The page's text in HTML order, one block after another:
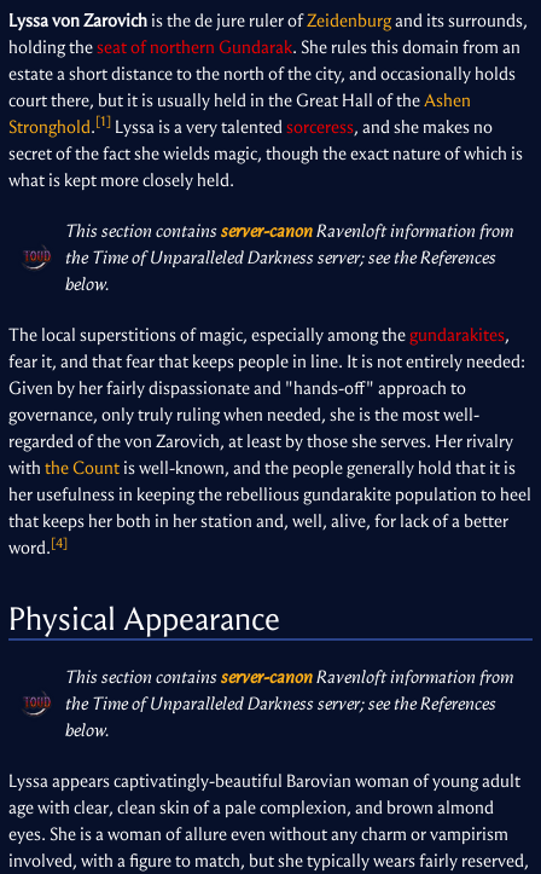
Lyssa von Zarovichis the de jure ruler ofZeidenburgand its surrounds,
holding theseat of northern Gundarak. She rules this domain from an
estate a short distance to the north of the city, and occasionally holds
court there, but it is usually held in the Great Hall of theAshen
Stronghold.[1]Lyssa is a very talentedsorceress, and she makes no
secret of the fact she wields magic, though the exact nature of which is
what is kept more closely held.
This section containsserver-canonRavenloft information from
the Time of Unparalleled Darkness server; see the References
below.
The local superstitions of magic, especially among thegundarakites,
fear it, and that fear that keeps people in line. It is not entirely needed:
Given by her fairly dispassionate and "hands-off" approach to
governance, only truly ruling when needed, she is the most well-
regarded of the von Zarovich, at least by those she serves. Her rivalry
with the Countis well-known, and the people generally hold that it is
her usefulness in keeping the rebellious gundarakite population to heel
that keeps her both in her station and, well, alive, for lack of a better
word.[4]
Physical Appearance
This section containsserver-canonRavenloft information from
the Time of Unparalleled Darkness server; see the References
below.
Lyssa appears captivatingly-beautiful Barovian woman of young adult
age with clear, clean skin of a pale complexion, and brown almond
eyes. She is a woman of allure even without any charm or vampirism
involved, with a figure to match, but she typically wears fairly reserved,